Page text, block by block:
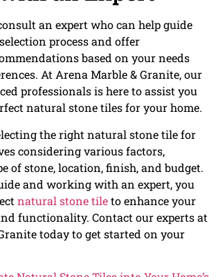
an expert who can help guide
process and offer
based on your needs
At Arena Marble & Granite, our
professionals is here to assist you
natural stone tiles for your home.
the right natural stone tile for
considering various factors,
of stone, location, finish, and budget.
and working with an expert, you
natural stone tileto enhance your
functionality. Contact our experts at
today to get started on your